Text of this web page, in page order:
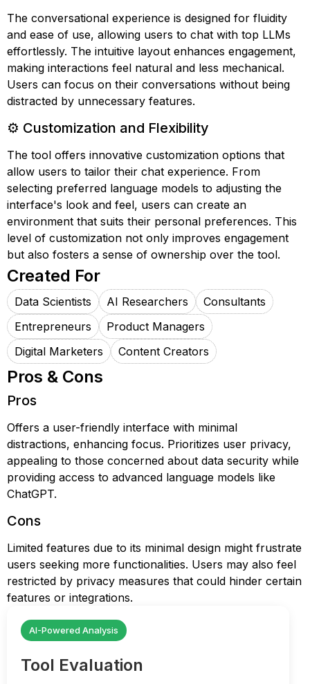
The conversational experience is designed for fluidity
and ease of use, allowing users to chat with top LLMs
effortlessly. The intuitive layout enhances engagement,
making interactions feel natural and less mechanical.
Users can focus on their conversations without being
distracted by unnecessary features.
⚙️ Customization and Flexibility
The tool offers innovative customization options that
allow users to tailor their chat experience. From
selecting preferred language models to adjusting the
interface's look and feel, users can create an
environment that suits their personal preferences. This
level of customization not only improves engagement
but also fosters a sense of ownership over the tool.
Created For
Data Scientists AI Researchers
Consultants
Entrepreneurs
Product Managers
Digital Marketers
Content Creators
Pros & Cons
Pros
Offers a user-friendly interface with minimal
distractions, enhancing focus. Prioritizes user privacy,
appealing to those concerned about data security while
providing access to advanced language models like
ChatGPT.
Cons
Limited features due to its minimal design might frustrate
users seeking more functionalities. Users may also feel
restricted by privacy measures that could hinder certain
features or integrations.
AI-Powered Analysis
Tool Evaluation